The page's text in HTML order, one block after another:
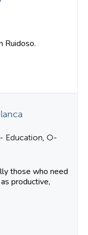
Ruidoso.
Education, O-
those who need
productive,